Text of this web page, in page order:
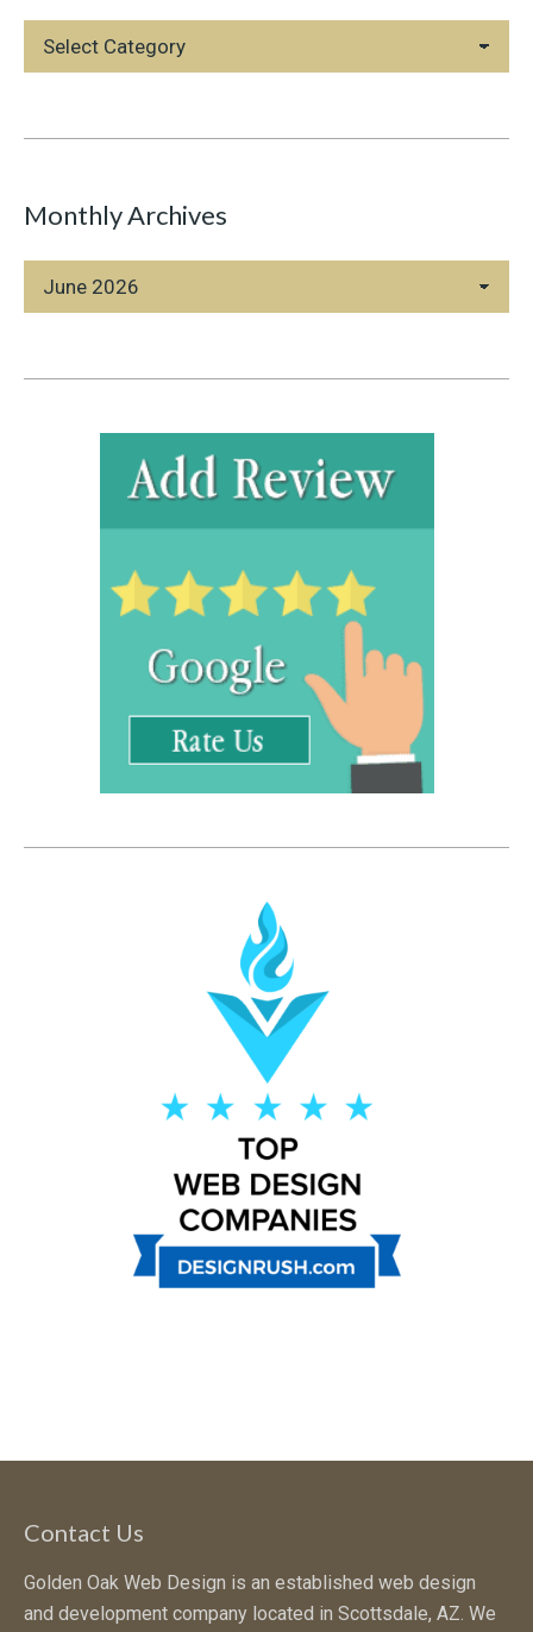
Blog
Categories
Monthly Archives
Monthly
Archives
Contact Us
Golden Oak Web Design is an established web design
and development company located in Scottsdale, AZ. We